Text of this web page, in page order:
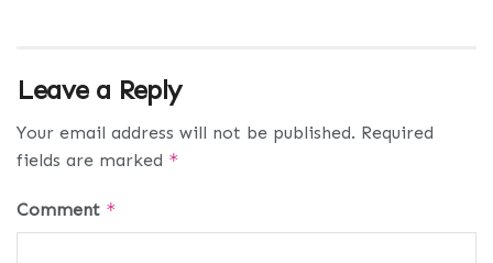
Leave a Reply
Your email address will not be published. Required
fields are marked *
Comment *